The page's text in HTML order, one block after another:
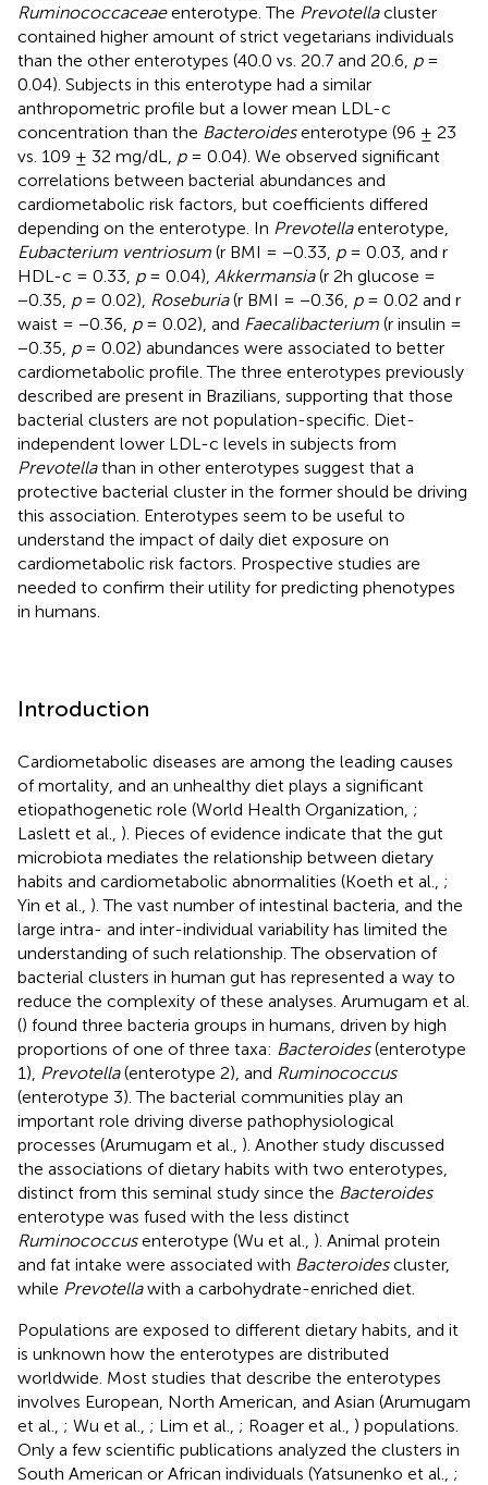
Ruminococcaceaeenterotype. The Prevotellacluster
contained higher amount of strict vegetarians individuals
than the other enterotypes (40.0 vs. 20.7 and 20.6, p=
0.04). Subjects in this enterotype had a similar
anthropometric profile but a lower mean LDL-c
concentration than the Bacteroidesenterotype (96 ± 23
vs. 109 ± 32 mg/dL, p= 0.04). We observed significant
correlations between bacterial abundances and
cardiometabolic risk factors, but coefficients differed
depending on the enterotype. In Prevotellaenterotype,
Eubacterium ventriosum (r BMI = −0.33, p= 0.03, and r
HDL-c = 0.33, p= 0.04), Akkermansia(r 2h glucose =
−0.35, p= 0.02), Roseburia(r BMI = −0.36, p= 0.02 and r
waist = −0.36, p= 0.02), and Faecalibacterium (r insulin =
−0.35, p= 0.02) abundances were associated to better
cardiometabolic profile. The three enterotypes previously
described are present in Brazilians, supporting that those
bacterial clusters are not population-specific. Diet-
independent lower LDL-c levels in subjects from
Prevotellathan in other enterotypes suggest that a
protective bacterial cluster in the former should be driving
this association. Enterotypes seem to be useful to
understand the impact of daily diet exposure on
cardiometabolic risk factors. Prospective studies are
needed to confirm their utility for predicting phenotypes
in humans.
Introduction
Cardiometabolic diseases are among the leading causes
of mortality, and an unhealthy diet plays a significant
etiopathogenetic role (World Health Organization, ;
Laslett et al., ). Pieces of evidence indicate that the gut
microbiota mediates the relationship between dietary
habits and cardiometabolic abnormalities (Koeth et al., ;
Yin et al., ). The vast number of intestinal bacteria, and the
large intra- and inter-individual variability has limited the
understanding of such relationship. The observation of
bacterial clusters in human gut has represented a way to
reduce the complexity of these analyses. Arumugam et al.
() found three bacteria groups in humans, driven by high
proportions of one of three taxa: Bacteroides(enterotype
1), Prevotella(enterotype 2), and Ruminococcus
(enterotype 3). The bacterial communities play an
important role driving diverse pathophysiological
processes (Arumugam et al., ). Another study discussed
the associations of dietary habits with two enterotypes,
distinct from this seminal study since the Bacteroides
enterotype was fused with the less distinct
Ruminococcusenterotype (Wu et al., ). Animal protein
and fat intake were associated with Bacteroidescluster,
while Prevotellawith a carbohydrate-enriched diet.
Populations are exposed to different dietary habits, and it
is unknown how the enterotypes are distributed
worldwide. Most studies that describe the enterotypes
involves European, North American, and Asian (Arumugam
et al., ; Wu et al., ; Lim et al., ; Roager et al., ) populations.
Only a few scientific publications analyzed the clusters in
South American or African individuals (Yatsunenko et al., ;